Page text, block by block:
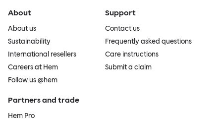
About
About us
Sustainability
International resellers
Careers at Hem
Follow us @hem
Support
Contact us
Frequently asked questions
Care instructions
Submit a claim
Partners and trade
Hem Pro